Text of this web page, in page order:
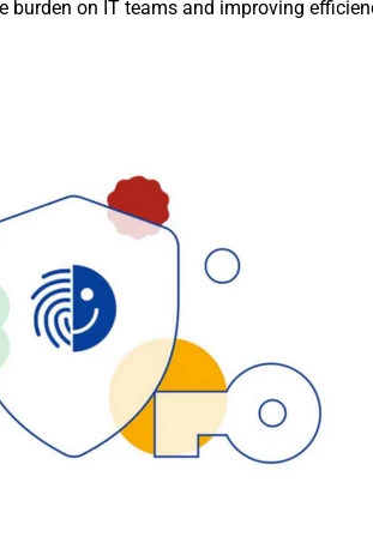
burden on IT teams and improving